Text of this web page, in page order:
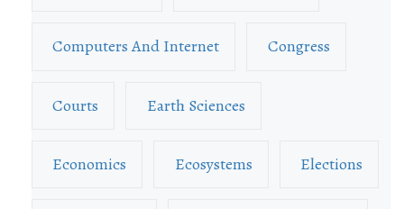
Computers And Internet Congress
Courts Earth Sciences
Economics Ecosystems Elections